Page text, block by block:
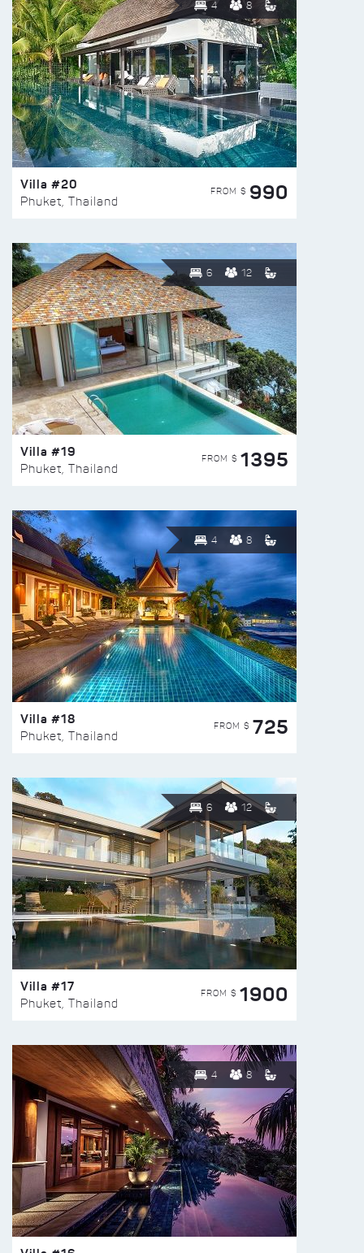
4 8
Villa #20
Phuket, Thailand
FROM $ 990
6 12
Villa #19
Phuket, Thailand
FROM $ 1395
4 8
Villa #18
Phuket, Thailand
FROM $ 725
6 12
Villa #17
Phuket, Thailand
FROM $ 1900
4 8